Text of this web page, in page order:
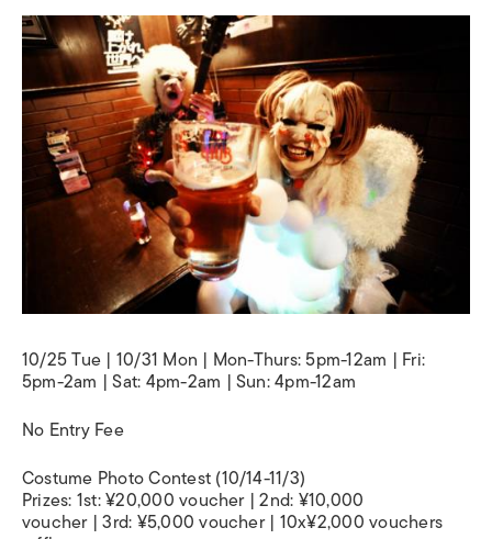
10/25 Tue | 10/31 Mon | Mon-Thurs: 5pm-12am | Fri:
5pm-2am | Sat: 4pm-2am | Sun: 4pm-12am
No Entry Fee
Costume Photo Contest (10/14-11/3)
Prizes: 1st: ¥20,000 voucher | 2nd: ¥10,000
voucher | 3rd: ¥5,000 voucher | 10x¥2,000 vouchers